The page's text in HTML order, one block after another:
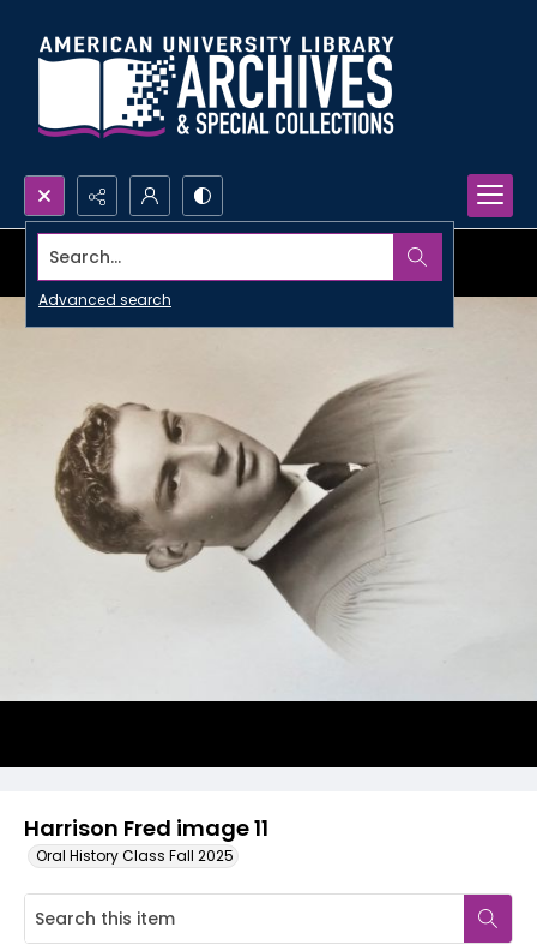
Search...
Advanced search
Harrison Fred image 11
Oral History Class Fall 2025